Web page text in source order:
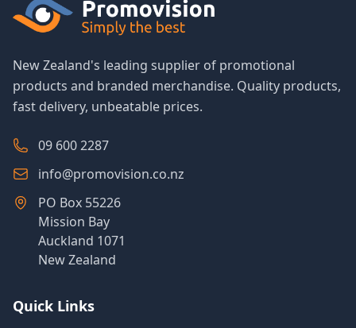
New Zealand's leading supplier of promotional
products and branded merchandise. Quality products,
fast delivery, unbeatable prices.
09 600 2287
info@promovision.co.nz
PO Box 55226
Mission Bay
Auckland 1071
New Zealand
Quick Links